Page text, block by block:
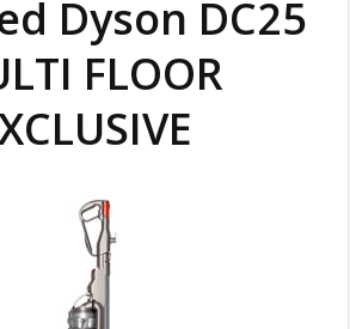
Dyson DC25
FLOOR